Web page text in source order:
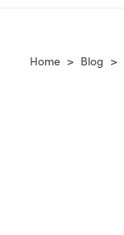
Home > Blog >